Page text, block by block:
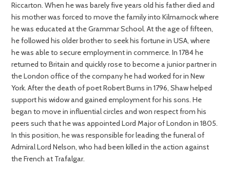
Riccarton. When he was barely five years old his father died and
his mother was forced to move the family into Kilmarnock where
he was educated at the Grammar School. At the age of fifteen,
he followed his older brother to seek his fortune in USA, where
he was able to secure employment in commerce. In 1784 he
returned to Britain and quickly rose to become a junior partner in
the London office of the company he had worked for in New
York. After the death of poet Robert Burns in 1796, Shaw helped
support his widow and gained employment for his sons. He
began to move in influential circles and won respect from his
peers such that he was appointed Lord Major of London in 1805.
In this position, he was responsible for leading the funeral of
Admiral Lord Nelson, who had been killed in the action against
the French at Trafalgar.